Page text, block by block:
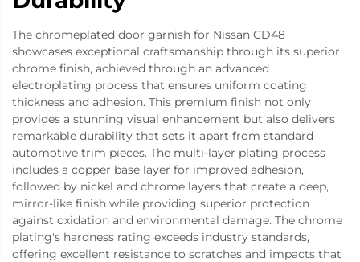
The chromeplated door garnish for Nissan CD48
showcases exceptional craftsmanship through its superior
chrome finish, achieved through an advanced
electroplating process that ensures uniform coating
thickness and adhesion. This premium finish not only
provides a stunning visual enhancement but also delivers
remarkable durability that sets it apart from standard
automotive trim pieces. The multi-layer plating process
includes a copper base layer for improved adhesion,
followed by nickel and chrome layers that create a deep,
mirror-like finish while providing superior protection
against oxidation and environmental damage. The chrome
plating's hardness rating exceeds industry standards,
offering excellent resistance to scratches and impacts that